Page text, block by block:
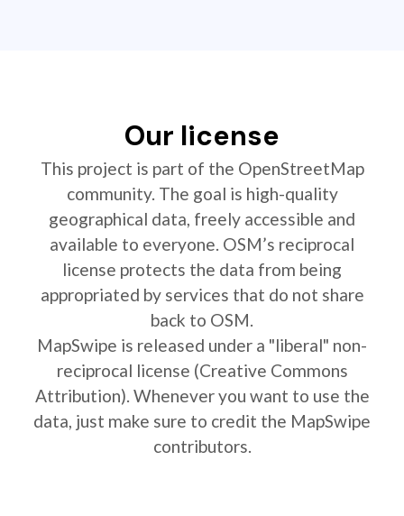
Our license
This project is part of the OpenStreetMap
community. The goal is high-quality
geographical data, freely accessible and
available to everyone. OSM’s reciprocal
license protects the data from being
appropriated by services that do not share
back to OSM.
MapSwipe is released under a "liberal" non-
reciprocal license (Creative Commons
Attribution). Whenever you want to use the
data, just make sure to credit the MapSwipe
contributors.